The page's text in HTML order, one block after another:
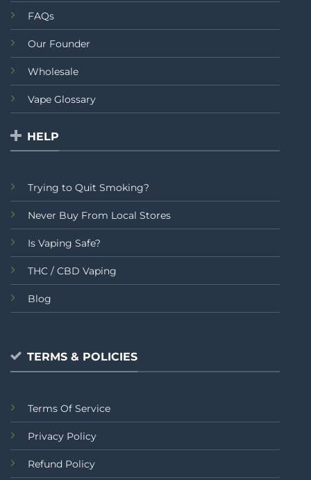
FAQs
Our Founder
Wholesale
Vape Glossary
HELP
Trying to Quit Smoking?
Never Buy From Local Stores
Is Vaping Safe?
THC / CBD Vaping
Blog
TERMS & POLICIES
Terms Of Service
Privacy Policy
Refund Policy